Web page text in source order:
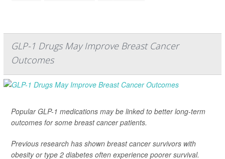
GLP-1 Drugs May Improve Breast Cancer
Outcomes
Popular GLP-1 medications may be linked to better long-term
outcomes for some breast cancer patients.
Previous research has shown breast cancer survivors with
obesity or type 2 diabetes often experience poorer survival.